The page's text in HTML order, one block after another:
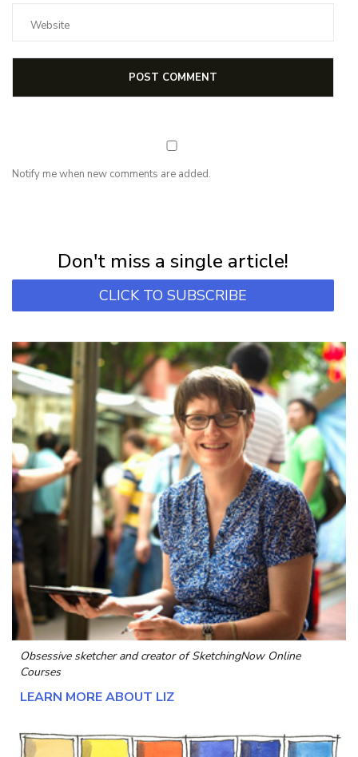
Notify me when new comments are added.
Don't miss a single article!
CLICK TO SUBSCRIBE
Obsessive sketcher and creator ofSketchingNow Online
Courses
LEARN MORE ABOUT LIZ